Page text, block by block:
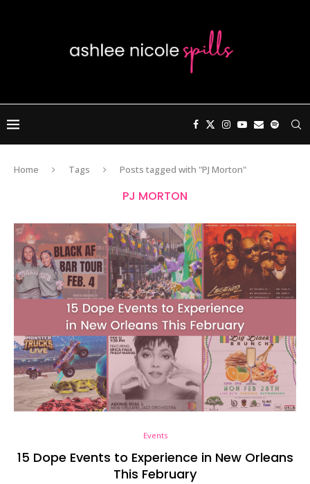
Home Tags Posts tagged with "PJ Morton"
PJ MORTON
Events
15 Dope Events to Experience in New Orleans
This February